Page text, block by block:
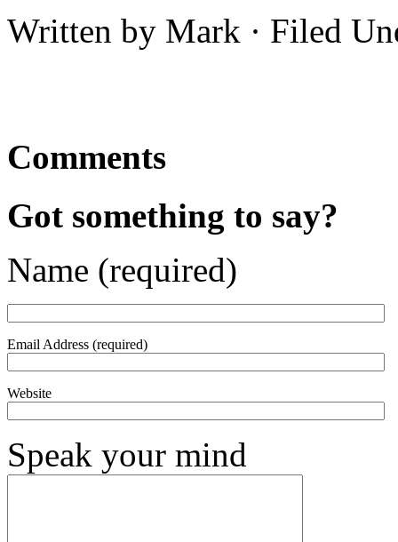
Written by Mark · Filed
Comments
Got something to say?
Name (required)
Email Address (required)
Website
Speak your mind